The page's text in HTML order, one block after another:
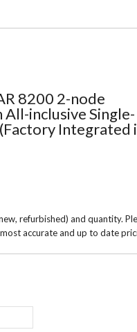
8200 2-node
inclusive Single-
Integrated
refurbished) and quantity.
accurate and up to date